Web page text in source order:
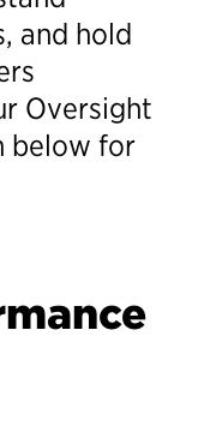
and hold
Oversight
below for